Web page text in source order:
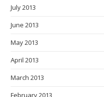
July 2013
June 2013
May 2013
April 2013
March 2013
February 2013